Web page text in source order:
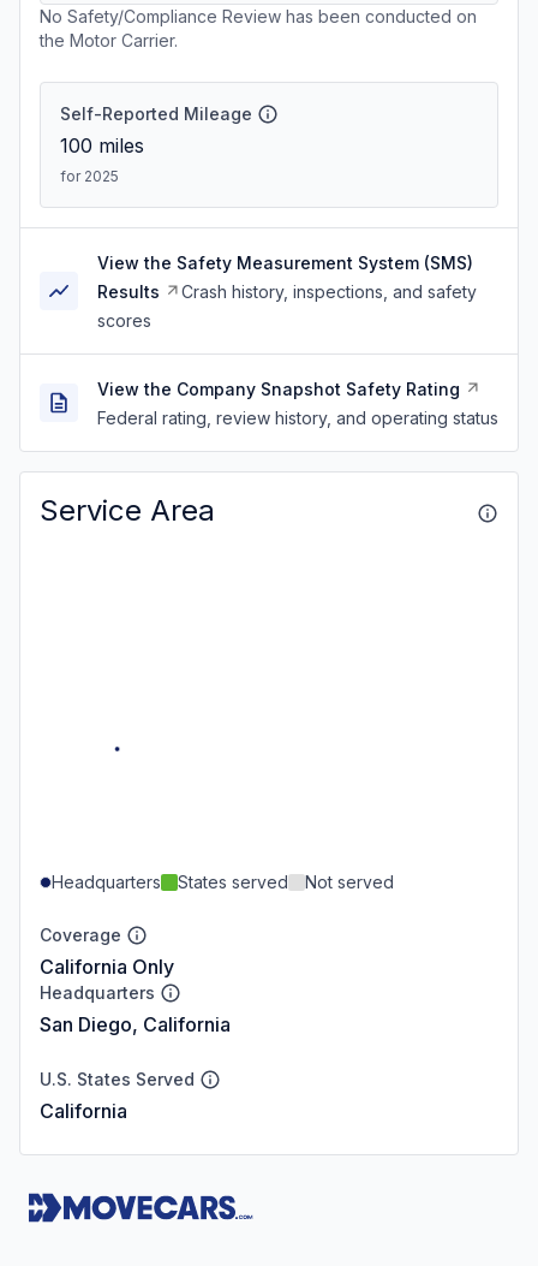
No Safety/Compliance Review has been conducted on
the Motor Carrier.
Self-Reported Mileage
100 miles
for 2025
View the Safety Measurement System (SMS)
Results
Crash history, inspections, and safety
scores
View the Company Snapshot Safety Rating
Federal rating, review history, and operating status
Service Area
Headquarters States served Not served
Coverage
California Only
Headquarters
San Diego, California
U.S. States Served
California